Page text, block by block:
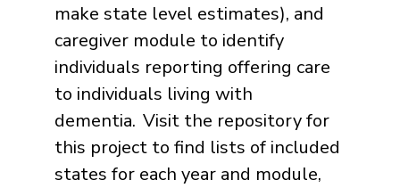
make state level estimates), and
caregiver module to identify
individuals reporting offering care
to individuals living with
dementia. Visit the repository for
this project to find lists of included
states for each year and module,